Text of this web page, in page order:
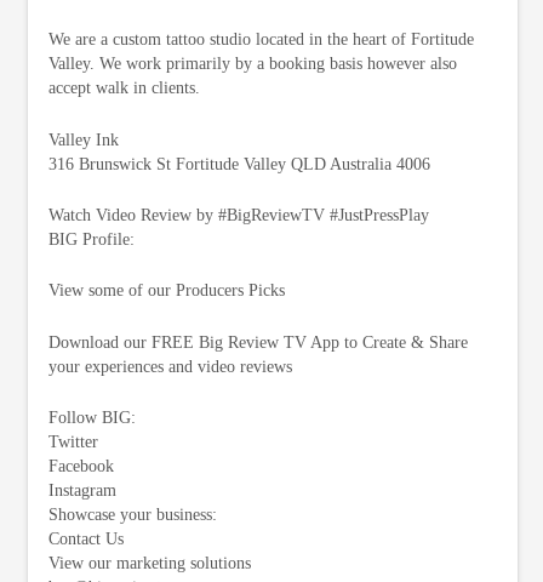
We are a custom tattoo studio located in the heart of Fortitude
Valley. We work primarily by a booking basis however also
accept walk in clients.
Valley Ink
316 Brunswick St Fortitude Valley QLD Australia 4006
Watch Video Review by #BigReviewTV #JustPressPlay
BIG Profile:
View some of our Producers Picks
Download our FREE Big Review TV App to Create & Share
your experiences and video reviews
Follow BIG:
Twitter
Facebook
Instagram
Showcase your business:
Contact Us
View our marketing solutions